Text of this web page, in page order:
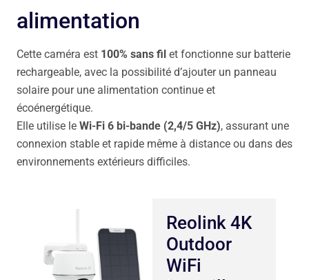
alimentation
Cette caméra est 100% sans fil et fonctionne sur batterie
rechargeable, avec la possibilité d’ajouter un panneau
solaire pour une alimentation continue et
écoénergétique.
Elle utilise le Wi-Fi 6 bi-bande (2,4/5 GHz), assurant une
connexion stable et rapide même à distance ou dans des
environnements extérieurs difficiles.
Reolink 4K
Outdoor
WiFi